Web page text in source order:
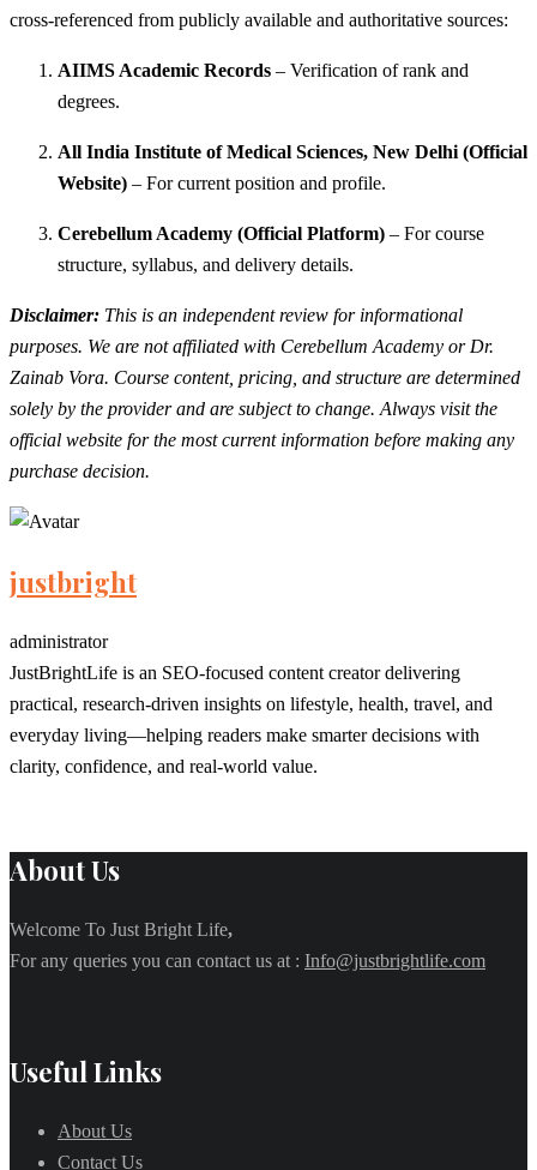
cross-referenced from publicly available and authoritative sources:
AIIMS Academic Records – Verification of rank and
degrees.
All India Institute of Medical Sciences, New Delhi (Official
Website) – For current position and profile.
Cerebellum Academy (Official Platform) – For course
structure, syllabus, and delivery details.
Disclaimer: This is an independent review for informational
purposes. We are not affiliated with Cerebellum Academy or Dr.
Zainab Vora. Course content, pricing, and structure are determined
solely by the provider and are subject to change. Always visit the
official website for the most current information before making any
purchase decision.
justbright
administrator
JustBrightLife is an SEO-focused content creator delivering
practical, research-driven insights on lifestyle, health, travel, and
everyday living—helping readers make smarter decisions with
clarity, confidence, and real-world value.
About Us
Welcome To Just Bright Life,
For any queries you can contact us at : Info@justbrightlife.com
Useful Links
About Us
Contact Us